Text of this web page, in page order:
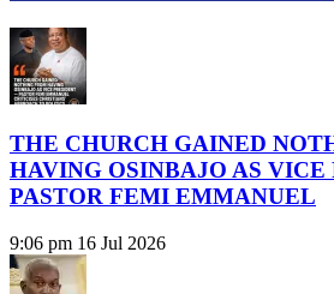
THE CHURCH GAINED
HAVING OSINBAJO AS
PASTOR FEMI EMMANUEL
9:06 pm 16 Jul 2026